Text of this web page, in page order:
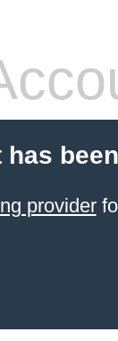
provider